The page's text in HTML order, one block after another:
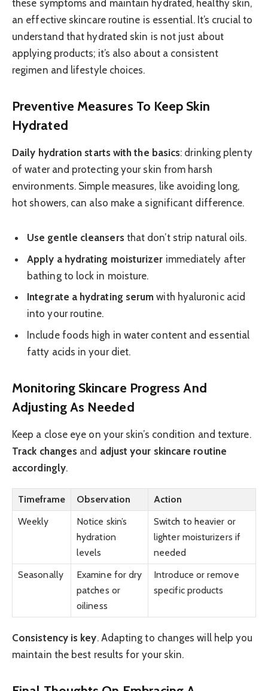
these symptoms and maintain hydrated, healthy skin,
an effective skincare routine is essential. It’s crucial to
understand that hydrated skin is not just about
applying products; it’s also about a consistent
regimen and lifestyle choices.
Preventive Measures To Keep Skin
Hydrated
Daily hydration starts with the basics: drinking plenty
of water and protecting your skin from harsh
environments. Simple measures, like avoiding long,
hot showers, can also make a significant difference.
Use gentle cleansersthat don’t strip natural oils.
Apply a hydrating moisturizer immediately after
bathing to lock in moisture.
Integrate a hydrating serum with hyaluronic acid
into your routine.
Include foods high in water content and essential
fatty acids in your diet.
Monitoring Skincare Progress And
Adjusting As Needed
Keep a close eye on your skin’s condition and texture.
Track changes and adjust your skincare routine
accordingly.
Timeframe Observation
Action
Weekly
Notice skin’s
hydration
levels
Switch to heavier or
lighter moisturizers if
needed
Seasonally
Examine for dry
patches or
oiliness
Introduce or remove
specific products
Consistency is key. Adapting to changes will help you
maintain the best results for your skin.